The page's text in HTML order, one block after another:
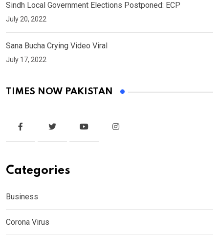
Sindh Local Government Elections Postponed: ECP
July 20, 2022
Sana Bucha Crying Video Viral
July 17, 2022
TIMES NOW PAKISTAN
Categories
Business
Corona Virus